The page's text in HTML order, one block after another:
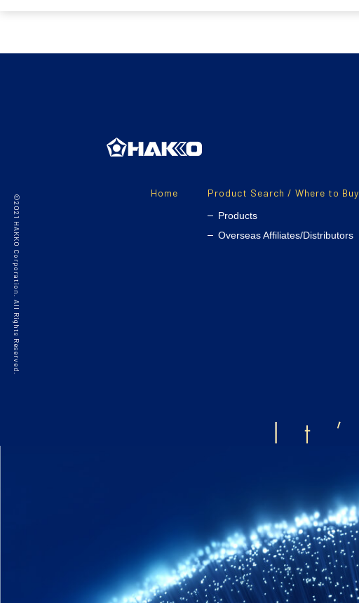
Home Product Search / Where to Buy
Products
Overseas Affiliates/Distributors
©2021 HAKKO Corporation. All Rights Reserved.